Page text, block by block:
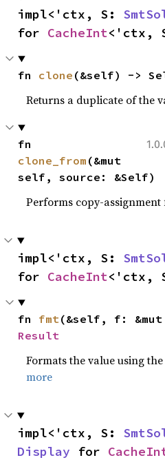
impl<'ctx, S:
for CacheInt<'ctx,
fn clone (&self) ->
Returns a duplicate of the
clone_from (&mut
self, source: &Self)
Performs copy-
impl<'ctx, S:
for CacheInt<'ctx,
fn fmt(&self, f: &mut
Result
Formats the value using
more
impl<'ctx, S:
Display for